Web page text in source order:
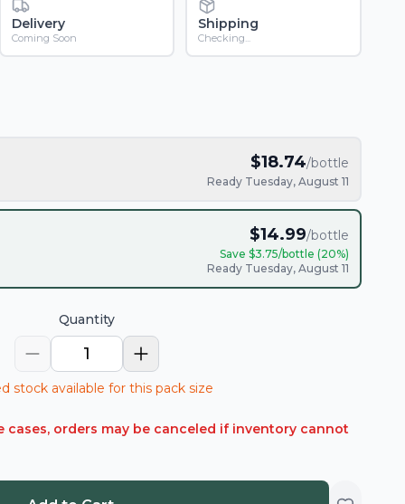
Delivery
Coming Soon
Shipping
Checking...
$18.74/bottle
Ready Tuesday, August 11
$14.99/bottle
Save $3.75/bottle (20%)
Ready Tuesday, August 11
Quantity
1
stock available for this pack size
cases, orders may be canceled if inventory cannot